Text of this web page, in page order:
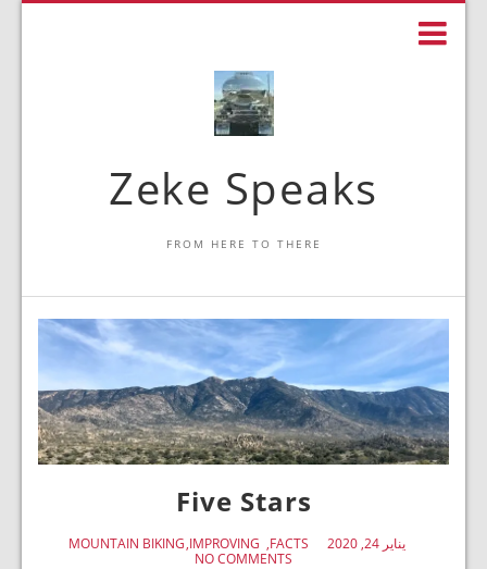
Zeke Speaks
FROM HERE TO THERE
Five Stars
يناير 24, 2020 FACTS
IMPROVING
MOUNTAIN BIKING
NO COMMENTS